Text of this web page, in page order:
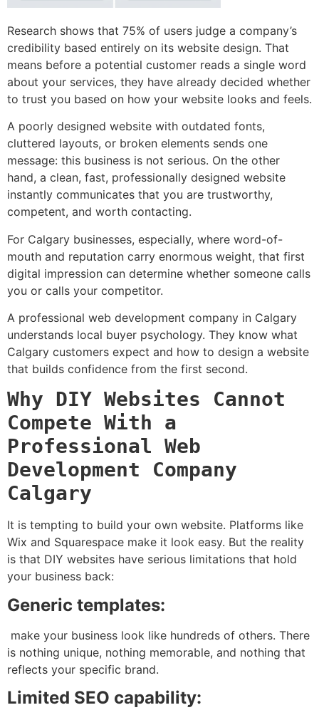
Research shows that 75% of users judge a company’s
credibility based entirely on its website design. That
means before a potential customer reads a single word
about your services, they have already decided whether
to trust you based on how your website looks and feels.
A poorly designed website with outdated fonts,
cluttered layouts, or broken elements sends one
message: this business is not serious. On the other
hand, a clean, fast, professionally designed website
instantly communicates that you are trustworthy,
competent, and worth contacting.
For Calgary businesses, especially, where word-of-
mouth and reputation carry enormous weight, that first
digital impression can determine whether someone calls
you or calls your competitor.
A professional web development company in Calgary
understands local buyer psychology. They know what
Calgary customers expect and how to design a website
that builds confidence from the first second.
Why DIY Websites Cannot
Compete With a
Professional Web
Development Company
Calgary
It is tempting to build your own website. Platforms like
Wix and Squarespace make it look easy. But the reality
is that DIY websites have serious limitations that hold
your business back:
Generic templates:
make your business look like hundreds of others. There
is nothing unique, nothing memorable, and nothing that
reflects your specific brand.
Limited SEO capability: